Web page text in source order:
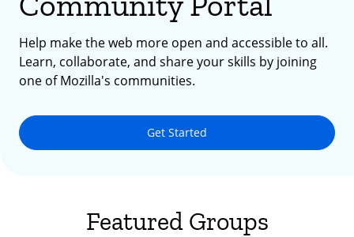
Help make the web more open and accessible to all.
Learn, collaborate, and share your skills by joining
one of Mozilla's communities.
Get Started
Featured Groups